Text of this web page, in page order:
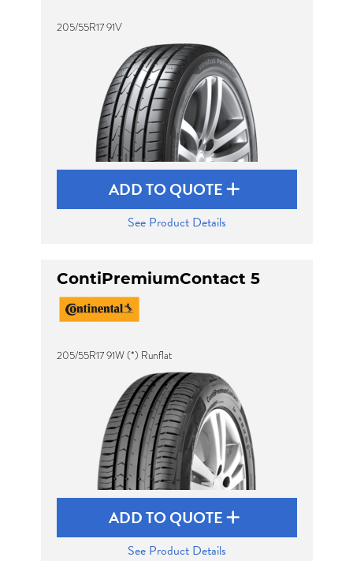
205/55R17 91V
ADD TO QUOTE
See Product Details
ContiPremiumContact 5
205/55R17 91W (*) Runflat
ADD TO QUOTE
See Product Details